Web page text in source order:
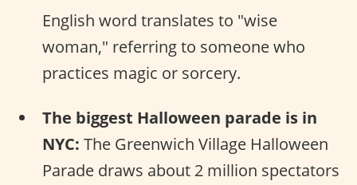
English word translates to "wise
woman," referring to someone who
practices magic or sorcery.
The biggest Halloween parade is in
NYC: The Greenwich Village Halloween
Parade draws about 2 million spectators